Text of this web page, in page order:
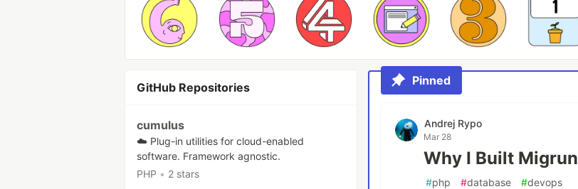
GitHub Repositories
cumulus
☁️ Plug-in utilities for cloud-enabled
software. Framework agnostic.
PHP • 2 stars
Pinned
Andrej Rypo
Mar 28
Why I Built Migrun
#php #database #devops